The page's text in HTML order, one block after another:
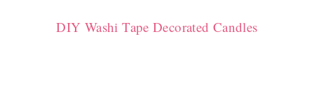
DIY Washi Tape Decorated Candles